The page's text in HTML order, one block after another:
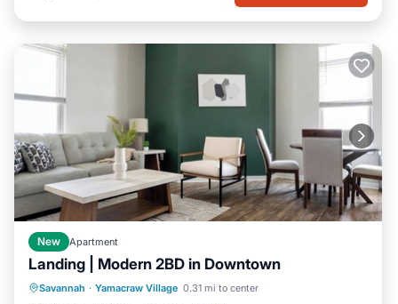
New Apartment
Landing | Modern 2BD in Downtown
Savannah · Yamacraw Village 0.31 mi to center
Balcony/Terrace
Kitchen
Air Conditioner
Internet